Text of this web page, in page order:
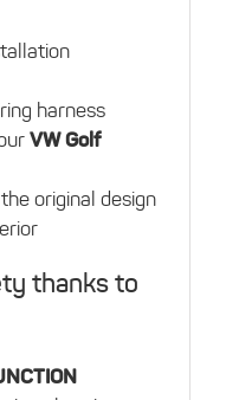
harness
VW Golf
original design
thanks to